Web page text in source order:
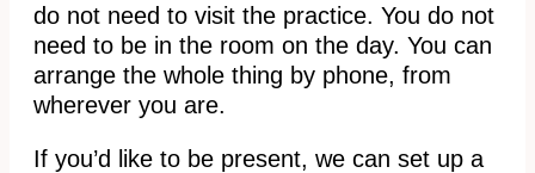
do not need to visit the practice. You do not
need to be in the room on the day. You can
arrange the whole thing by phone, from
wherever you are.
If you’d like to be present, we can set up a